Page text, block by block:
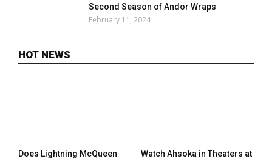
Second Season of Andor Wraps
February 11, 2024
HOT NEWS
Does Lightning McQueen
Watch Ahsoka in Theaters at